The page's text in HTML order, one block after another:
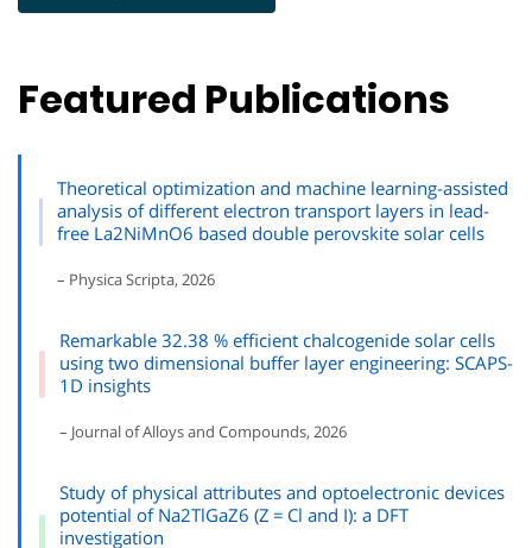
Featured Publications
Theoretical optimization and machine learning-assisted
analysis of different electron transport layers in lead-
free La2NiMnO6 based double perovskite solar cells
– Physica Scripta, 2026
Remarkable 32.38 % efficient chalcogenide solar cells
using two dimensional buffer layer engineering: SCAPS-
1D insights
– Journal of Alloys and Compounds, 2026
Study of physical attributes and optoelectronic devices
potential of Na2TlGaZ6 (Z = Cl and I): a DFT
investigation